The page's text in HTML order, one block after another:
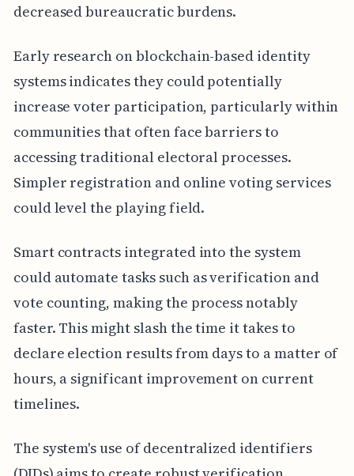
decreased bureaucratic burdens.
Early research on blockchain-based identity
systems indicates they could potentially
increase voter participation, particularly within
communities that often face barriers to
accessing traditional electoral processes.
Simpler registration and online voting services
could level the playing field.
Smart contracts integrated into the system
could automate tasks such as verification and
vote counting, making the process notably
faster. This might slash the time it takes to
declare election results from days to a matter of
hours, a significant improvement on current
timelines.
The system's use of decentralized identifiers